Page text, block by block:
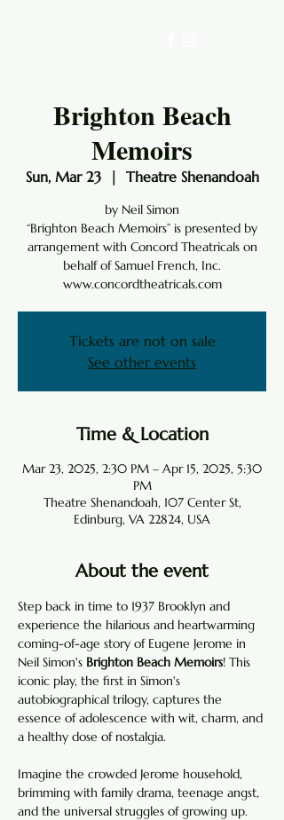
Brighton Beach
Memoirs
Sun, Mar 23
  |
Theatre Shenandoah
by Neil Simon
“Brighton Beach Memoirs” is presented by
arrangement with Concord Theatricals on
behalf of Samuel French, Inc.
www.concordtheatricals.com
Tickets are not on sale
See other events
Time & Location
Mar 23, 2025, 2:30 PM – Apr 15, 2025, 5:30
PM
Theatre Shenandoah, 107 Center St,
Edinburg, VA 22824, USA
About the event
Step back in time to 1937 Brooklyn and
experience the hilarious and heartwarming
coming-of-age story of Eugene Jerome in
Neil Simon's Brighton Beach Memoirs! This
iconic play, the first in Simon's
autobiographical trilogy, captures the
essence of adolescence with wit, charm, and
a healthy dose of nostalgia.
Imagine the crowded Jerome household,
brimming with family drama, teenage angst,
and the universal struggles of growing up.